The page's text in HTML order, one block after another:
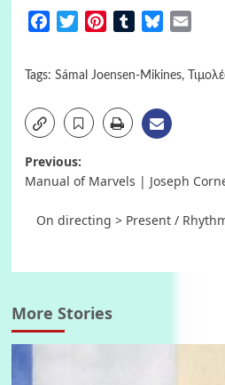
FacebookTwitterPinterestTumblrBluesky
Tags: Sámal Joensen-Mikines,
Post
Previous:
Manual of Marvels | Joseph
On directing > Present /
More Stories